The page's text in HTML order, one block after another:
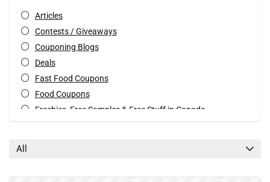
Articles
Contests / Giveaways
Couponing Blogs
Deals
Fast Food Coupons
Food Coupons
Freebies, Free Samples & Free Stuff in Canada
All